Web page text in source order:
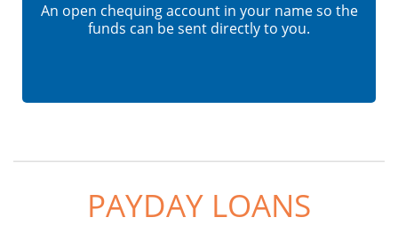
An open chequing account in your name so the
funds can be sent directly to you.
PAYDAY LOANS